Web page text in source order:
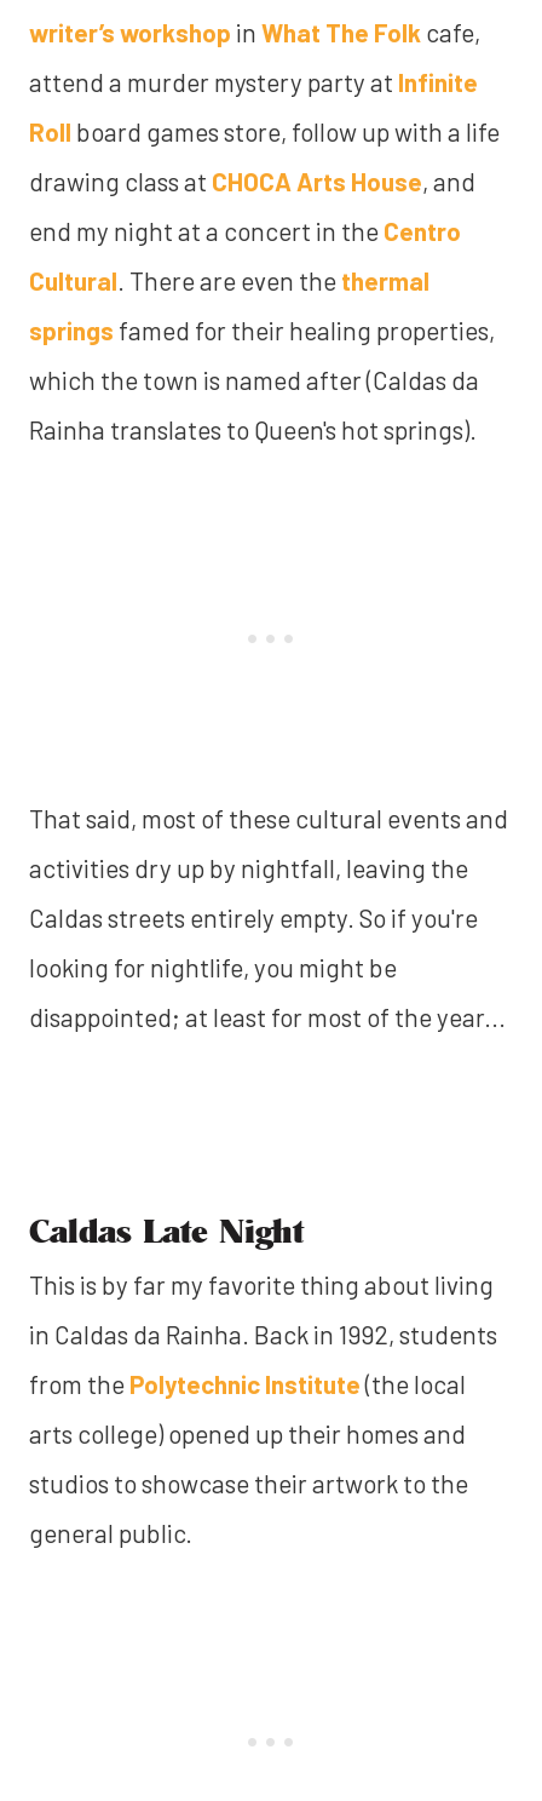
writer’s workshop in What The Folk cafe,
attend a murder mystery party at Infinite
Roll board games store, follow up with a life
drawing class at CHOCA Arts House, and
end my night at a concert in the Centro
Cultural. There are even the thermal
springs famed for their healing properties,
which the town is named after (Caldas da
Rainha translates to Queen's hot springs).
That said, most of these cultural events and
activities dry up by nightfall, leaving the
Caldas streets entirely empty. So if you're
looking for nightlife, you might be
disappointed; at least for most of the year...
Caldas Late Night
This is by far my favorite thing about living
in Caldas da Rainha. Back in 1992, students
from the Polytechnic Institute(the local
arts college) opened up their homes and
studios to showcase their artwork to the
general public.